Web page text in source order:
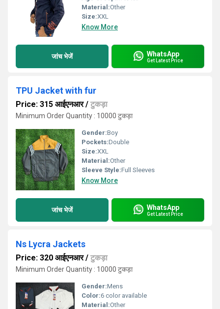
Material:Other
Size:XXL
Know More
जांच भेजें WhatsApp
Get Latest Price
TPU Jacket with fur
Price: 315 आईएनआर/ टुकड़ा
Minimum Order Quantity : 10000 टुकड़ा
Gender:Boy
Pockets:Double
Size:XXL
Material:Other
Sleeve Style:Full Sleeves
Know More
जांच भेजें WhatsApp
Get Latest Price
Ns Lycra Jackets
Price: 320 आईएनआर/ टुकड़ा
Minimum Order Quantity : 10000 टुकड़ा
Gender:Mens
Color:6 color available
Material:Other